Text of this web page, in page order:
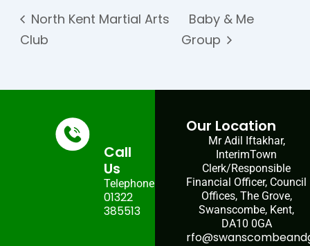
North Kent Martial Arts
Club
Baby & Me
Group
Call
Us
Telephone:
01322
385513
Our Location
Mr Adil Iftakhar,
InterimTown
Clerk/Responsible
Financial Officer, Council
Offices, The Grove,
Swanscombe, Kent,
DA10 0GA